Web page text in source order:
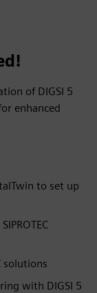
of DIGSI 5
enhanced
to set up
solutions
with DIGSI 5